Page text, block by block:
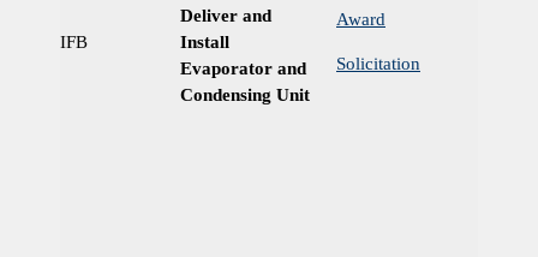
IFB
Deliver and
Install
Evaporator and
Condensing Unit
Award
Solicitation